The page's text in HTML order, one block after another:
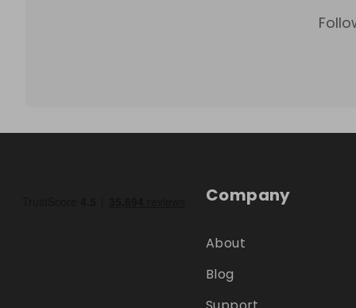
Company
About
Blog